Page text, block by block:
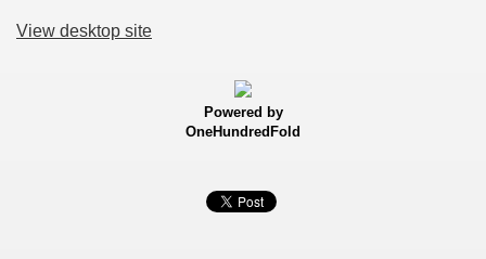
View desktop site
Powered by
OneHundredFold